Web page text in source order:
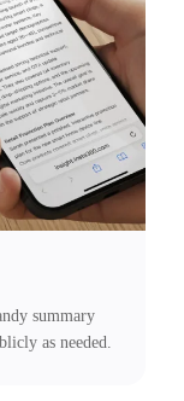
summary
as needed.